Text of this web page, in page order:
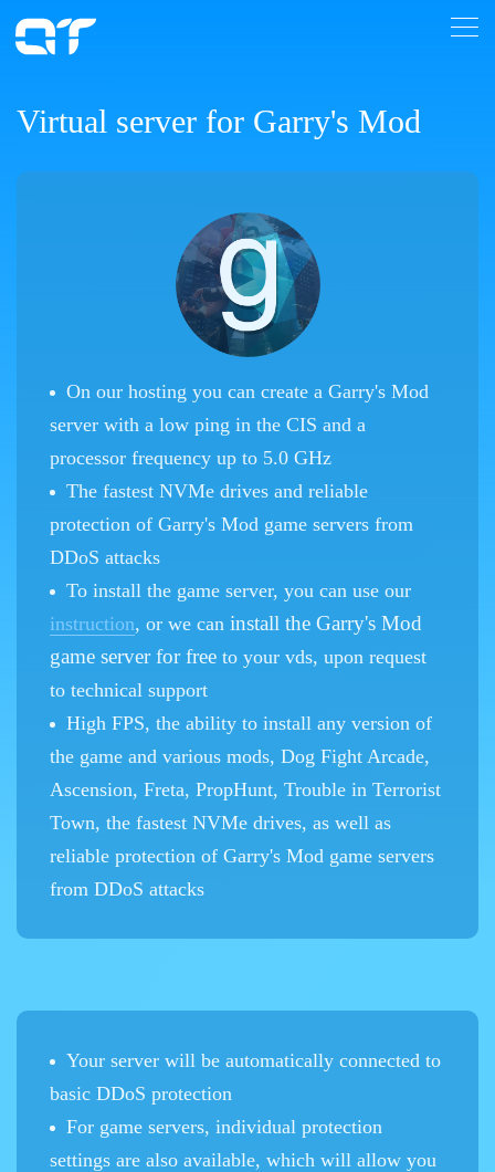
Virtual server for Garry's Mod
On our hosting you can create a Garry's Mod
server with a low ping in the CIS and a
processor frequency up to 5.0 GHz
The fastest NVMe drives and reliable
protection of Garry's Mod game servers from
DDoS attacks
To install the game server, you can use our
instruction, or we can install the Garry's Mod
game server for free to your vds, upon request
to technical support
High FPS, the ability to install any version of
the game and various mods, Dog Fight Arcade,
Ascension, Freta, PropHunt, Trouble in Terrorist
Town, the fastest NVMe drives, as well as
reliable protection of Garry's Mod game servers
from DDoS attacks
Your server will be automatically connected to
basic DDoS protection
For game servers, individual protection
settings are also available, which will allow you